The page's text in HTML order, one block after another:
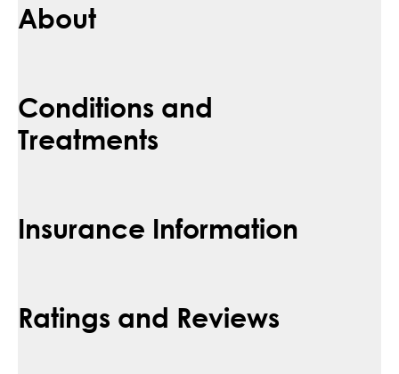
About
Conditions and
Treatments
Insurance Information
Ratings and Reviews